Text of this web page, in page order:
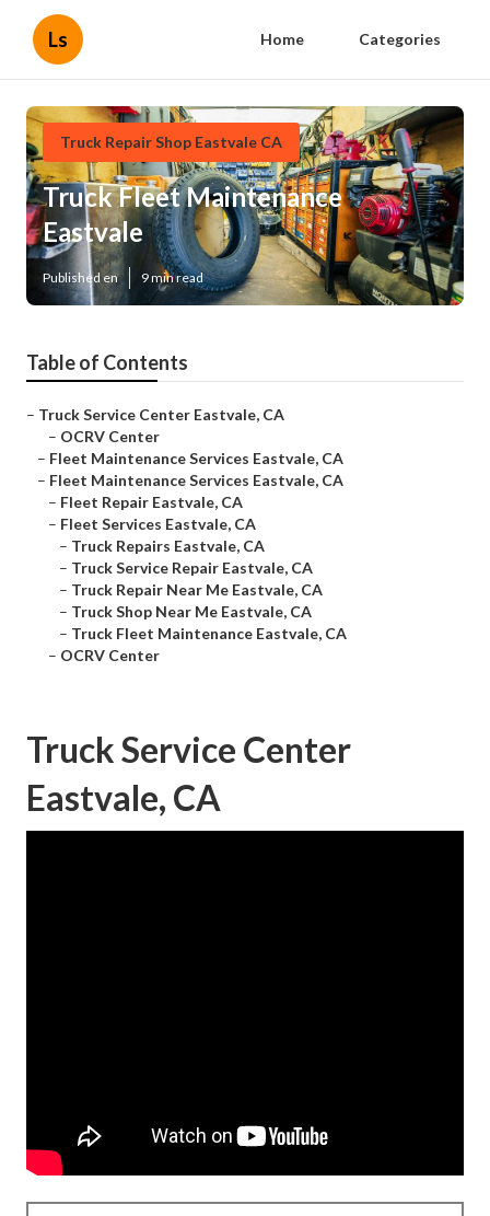
Ls Home Categories
Truck Repair Shop Eastvale CA
Truck Fleet Maintenance
Eastvale
Published en 9 min read
Table of Contents
– Truck Service Center Eastvale, CA
– OCRV Center
– Fleet Maintenance Services Eastvale, CA
– Fleet Maintenance Services Eastvale, CA
– Fleet Repair Eastvale, CA
– Fleet Services Eastvale, CA
– Truck Repairs Eastvale, CA
– Truck Service Repair Eastvale, CA
– Truck Repair Near Me Eastvale, CA
– Truck Shop Near Me Eastvale, CA
– Truck Fleet Maintenance Eastvale, CA
– OCRV Center
Truck Service Center
Eastvale, CA